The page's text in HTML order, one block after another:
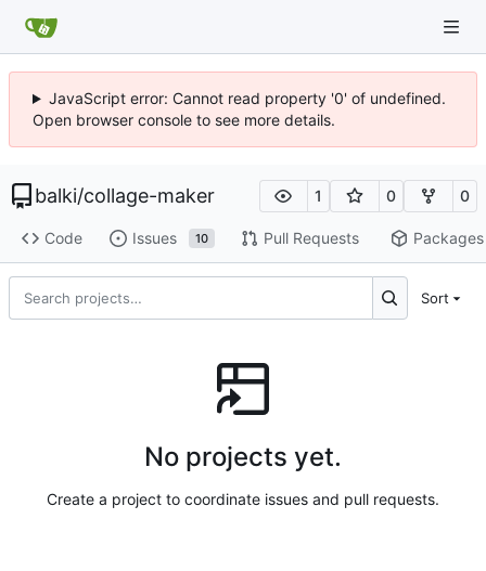
JavaScript error: Cannot read property '0' of undefined.
Open browser console to see more details.
balki/collage-maker 1 0 0
Code Issues 10 Pull Requests Packages
Sort
No projects yet.
Create a project to coordinate issues and pull requests.